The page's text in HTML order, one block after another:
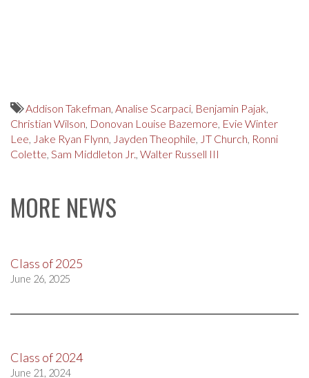
Addison Takefman, Analise Scarpaci, Benjamin Pajak,
Christian Wilson, Donovan Louise Bazemore, Evie Winter
Lee, Jake Ryan Flynn, Jayden Theophile, JT Church, Ronni
Colette, Sam Middleton Jr., Walter Russell III
MORE NEWS
Class of 2025
June 26, 2025
Class of 2024
June 21, 2024